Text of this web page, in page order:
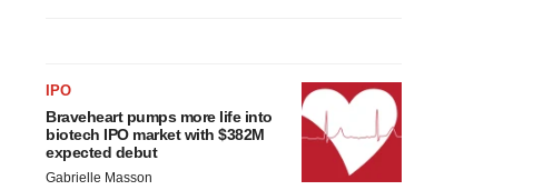
IPO
Braveheart pumps more life into
biotech IPO market with $382M
expected debut
Gabrielle Masson